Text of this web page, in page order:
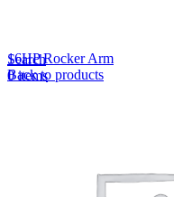
Search
0items
16HP Rocker Arm
Back to products